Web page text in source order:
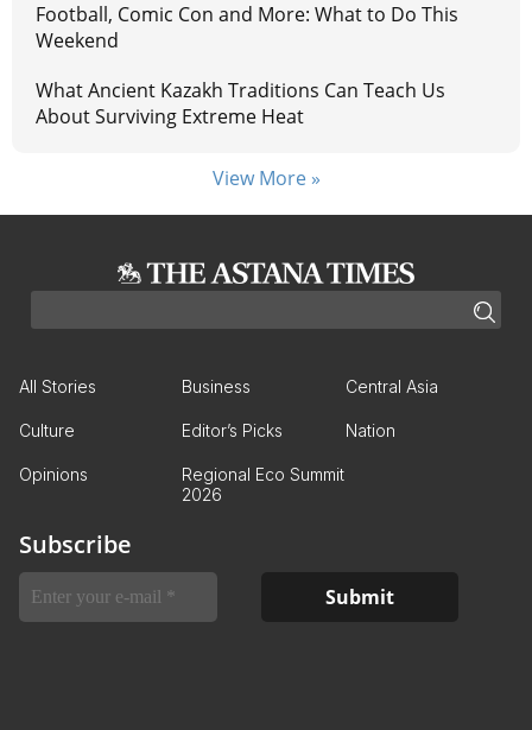
Football, Comic Con and More: What to Do This
Weekend
What Ancient Kazakh Traditions Can Teach Us
About Surviving Extreme Heat
View More »
All Stories Business Central Asia
Culture Editor’s Picks Nation
Opinions
Regional Eco Summit
2026
Subscribe